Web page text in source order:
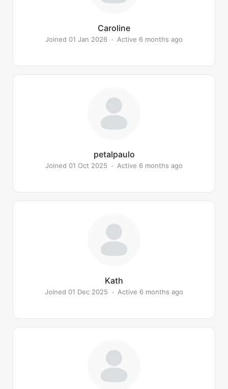
Caroline
Joined 01 Jan 2026 • Active 6 months ago
petalpaulo
Joined 01 Oct 2025 • Active 6 months ago
Kath
Joined 01 Dec 2025 • Active 6 months ago